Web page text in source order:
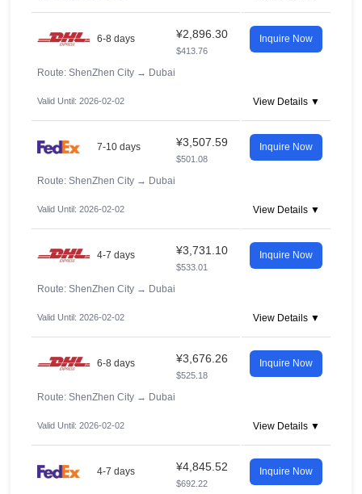
6-8 days ¥2,896.30
$413.76
Inquire Now
Route: ShenZhen City → Dubai
Valid Until: 2026-02-02 View Details ▼
7-10 days ¥3,507.59
$501.08
Inquire Now
Route: ShenZhen City → Dubai
Valid Until: 2026-02-02 View Details ▼
4-7 days ¥3,731.10
$533.01
Inquire Now
Route: ShenZhen City → Dubai
Valid Until: 2026-02-02 View Details ▼
6-8 days ¥3,676.26
$525.18
Inquire Now
Route: ShenZhen City → Dubai
Valid Until: 2026-02-02 View Details ▼
4-7 days ¥4,845.52
$692.22
Inquire Now